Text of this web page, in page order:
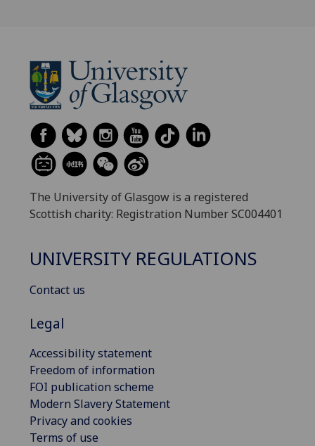
The University of Glasgow is a registered
Scottish charity: Registration Number SC004401
UNIVERSITY REGULATIONS
Contact us
Legal
Accessibility statement
Freedom of information
FOI publication scheme
Modern Slavery Statement
Privacy and cookies
Terms of use